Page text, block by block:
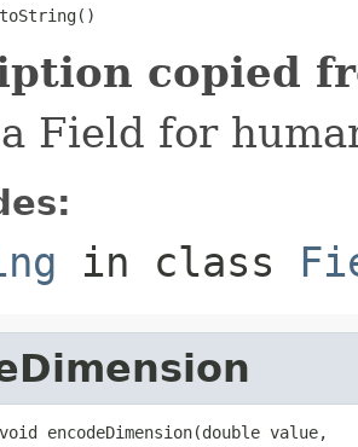
toString()
copied
Field for
in class
encodeDimension(double value,